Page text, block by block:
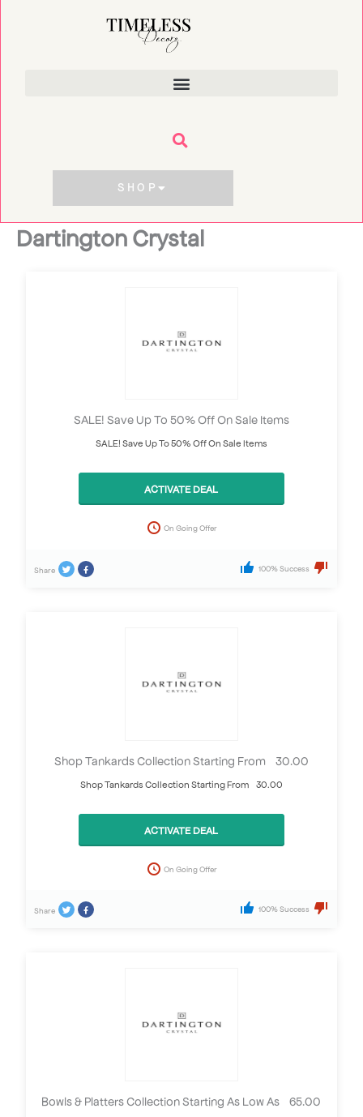
SHOP
Dartington Crystal
SALE! Save Up To 50% Off On Sale Items
SALE! Save Up To 50% Off On Sale Items
ACTIVATE DEAL
On Going Offer
Share 100% Success
Shop Tankards Collection Starting From £30.00
Shop Tankards Collection Starting From £30.00
ACTIVATE DEAL
On Going Offer
Share 100% Success
Bowls & Platters Collection Starting As Low As £65.00